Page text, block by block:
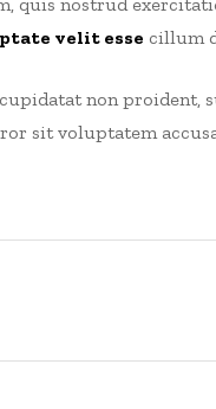
velit esse cillum
non
sit voluptatem